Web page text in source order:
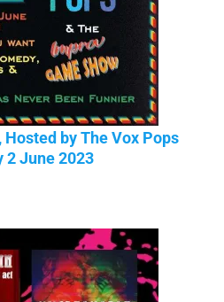
by The Vox Pops
2 June 2023